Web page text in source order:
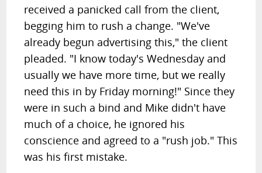
received a panicked call from the client,
begging him to rush a change. "We've
already begun advertising this," the client
pleaded. "I know today's Wednesday and
usually we have more time, but we really
need this in by Friday morning!" Since they
were in such a bind and Mike didn't have
much of a choice, he ignored his
conscience and agreed to a "rush job." This
was his first mistake.